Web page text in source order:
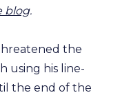
blog.
the
using his line-
the end of the